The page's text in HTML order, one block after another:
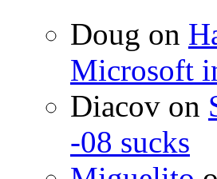
Doug on
Microsoft
Diacov on
-08 sucks